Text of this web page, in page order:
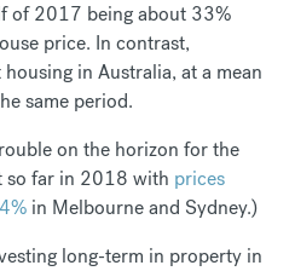
of 2017 being about 33%
price. In contrast,
in Australia, at a mean
same period.
on the horizon for the
so far in 2018 with prices
in Melbourne and Sydney.)
long-term in property in